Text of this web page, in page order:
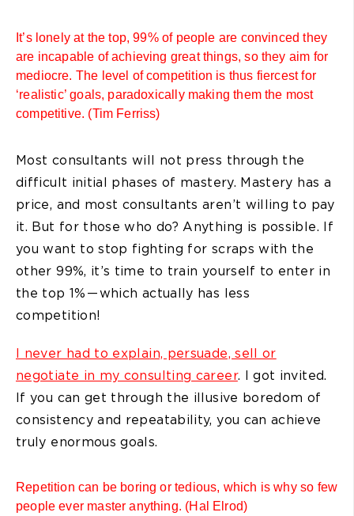
It’s lonely at the top, 99% of people are convinced they
are incapable of achieving great things, so they aim for
mediocre. The level of competition is thus fiercest for
‘realistic’ goals, paradoxically making them the most
competitive. (Tim Ferriss)
Most consultants will not press through the
difficult initial phases of mastery. Mastery has a
price, and most consultants aren’t willing to pay
it. But for those who do? Anything is possible. If
you want to stop fighting for scraps with the
other 99%, it’s time to train yourself to enter in
the top 1% — which actually has less
competition!
I never had to explain, persuade, sell or
negotiate in my consulting career. I got invited.
If you can get through the illusive boredom of
consistency and repeatability, you can achieve
truly enormous goals.
Repetition can be boring or tedious, which is why so few
people ever master anything. (Hal Elrod)